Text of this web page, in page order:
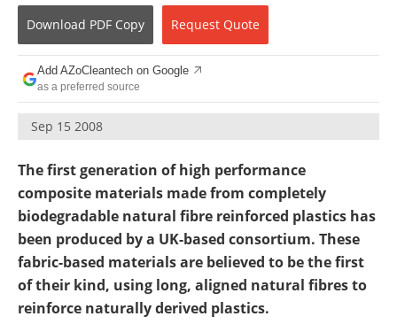
Newsletters
Become a Member
Download PDF Copy Request Quote
Add AZoCleantech on Google
as a preferred source
Sep 15 2008
The first generation of high performance
composite materials made from completely
biodegradable natural fibre reinforced plastics has
been produced by a UK-based consortium. These
fabric-based materials are believed to be the first
of their kind, using long, aligned natural fibres to
reinforce naturally derived plastics.